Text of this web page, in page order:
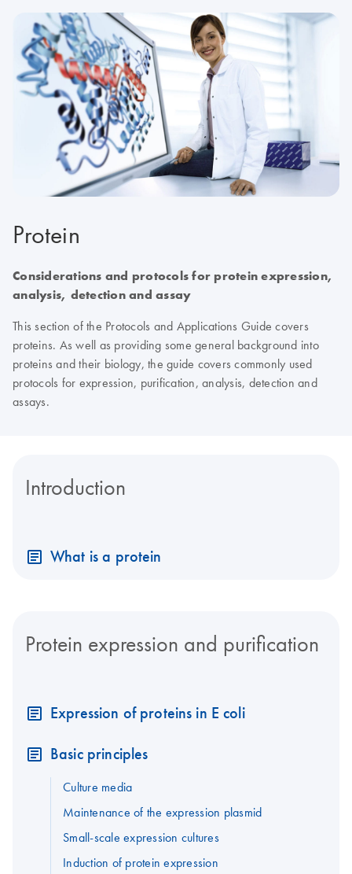
Protein
Considerations and protocols for protein expression,
analysis, detection and assay
This section of the Protocols and Applications Guide covers
proteins. As well as providing some general background into
proteins and their biology, the guide covers commonly used
protocols for expression, purification, analysis, detection and
assays.
Introduction
What is a protein
Protein expression and purification
Expression of proteins in E coli
Basic principles
Culture media
Maintenance of the expression plasmid
Small-scale expression cultures
Induction of protein expression